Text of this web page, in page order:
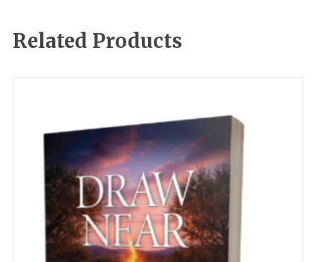
Related Products